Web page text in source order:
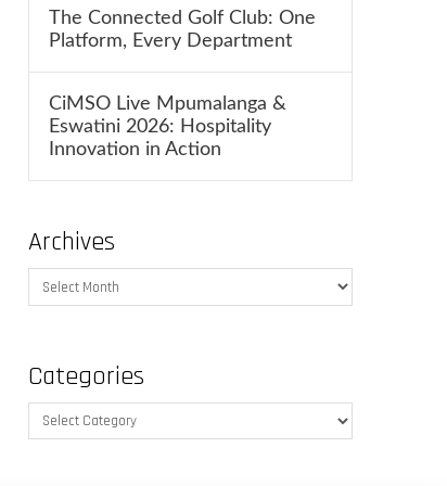
The Connected Golf Club: One
Platform, Every Department
CiMSO Live Mpumalanga &
Eswatini 2026: Hospitality
Innovation in Action
Archives
Archives
Categories
Categories